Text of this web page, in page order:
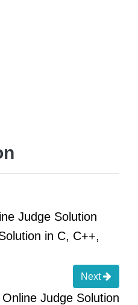
Judge Solution
in C, C++,
Next
Judge Solution